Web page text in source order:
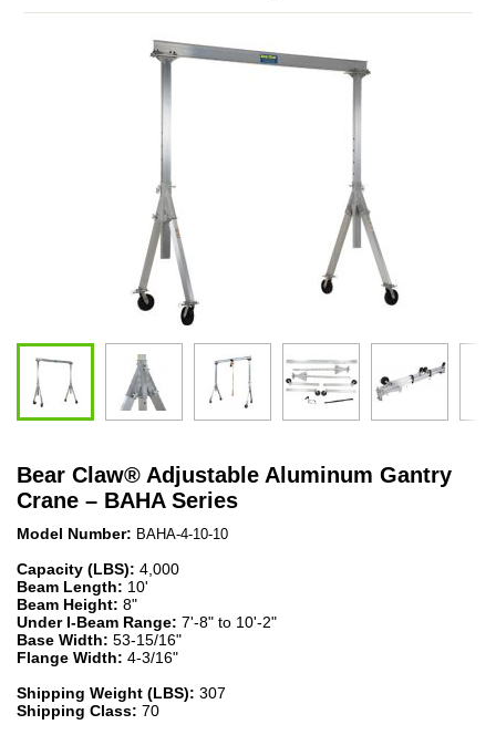
Bear Claw® Adjustable Aluminum Gantry
Crane – BAHA Series
Model Number: BAHA-4-10-10
Capacity (LBS): 4,000
Beam Length: 10'
Beam Height: 8"
Under I-Beam Range: 7'-8" to 10'-2"
Base Width: 53-15/16"
Flange Width: 4-3/16"
Shipping Weight (LBS): 307
Shipping Class: 70